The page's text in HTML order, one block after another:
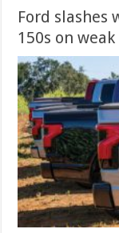
Ford slashes
150s on